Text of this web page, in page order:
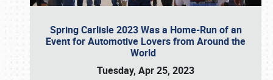
Spring Carlisle 2023 Was a Home-Run of an
Event for Automotive Lovers from Around the
World
Tuesday, Apr 25, 2023